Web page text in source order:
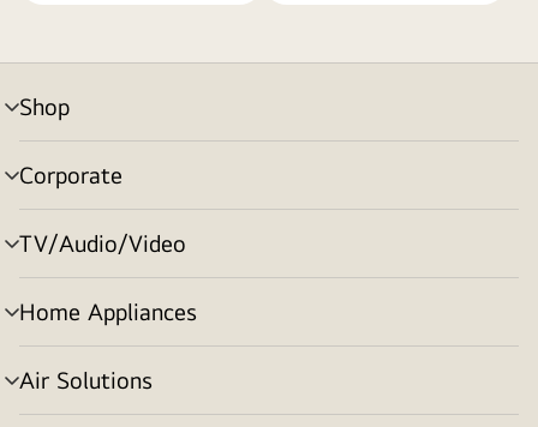
Shop
menu
toggle
Corporate
menu
toggle
TV/Audio/Video
menu
toggle
Home Appliances
menu
toggle
Air Solutions
menu
toggle